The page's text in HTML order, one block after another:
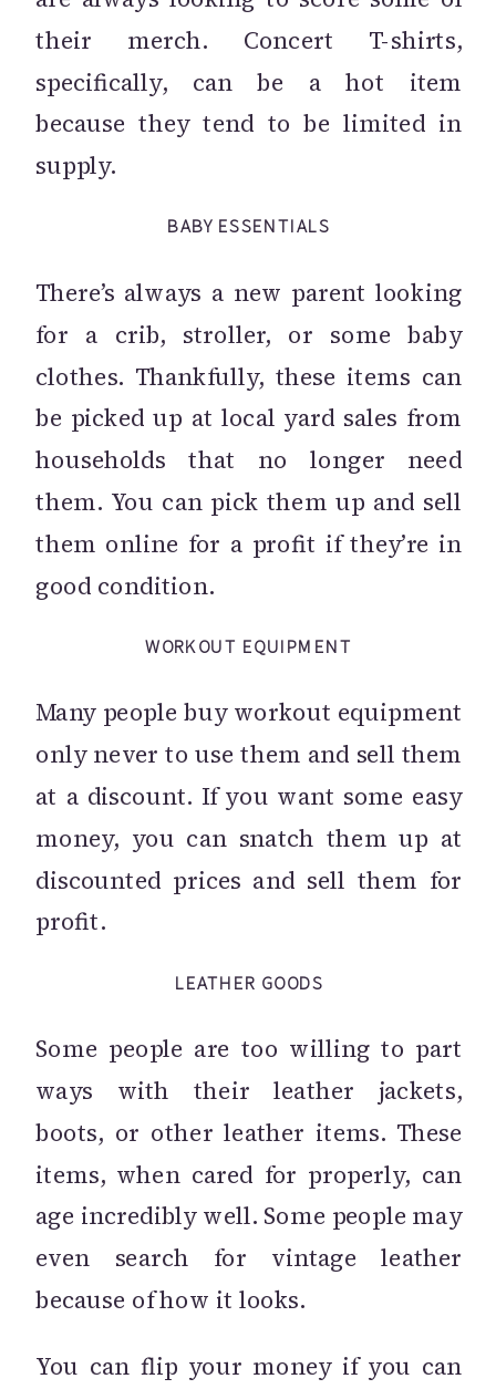
their merch. Concert T-shirts,
specifically, can be a hot item
because they tend to be limited in
supply.
BABY ESSENTIALS
There’s always a new parent looking
for a crib, stroller, or some baby
clothes. Thankfully, these items can
be picked up at local yard sales from
households that no longer need
them. You can pick them up and sell
them online for a profit if they’re in
good condition.
WORKOUT EQUIPMENT
Many people buy workout equipment
only never to use them and sell them
at a discount. If you want some easy
money, you can snatch them up at
discounted prices and sell them for
profit.
LEATHER GOODS
Some people are too willing to part
ways with their leather jackets,
boots, or other leather items. These
items, when cared for properly, can
age incredibly well. Some people may
even search for vintage leather
because of how it looks.
You can flip your money if you can